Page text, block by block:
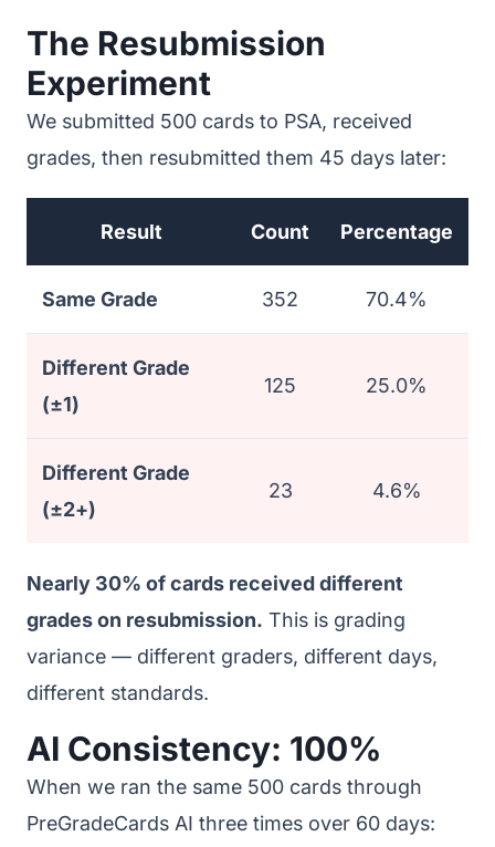
The Resubmission
Experiment
We submitted 500 cards to PSA, received
grades, then resubmitted them 45 days later:
Result Count Percentage
Same Grade 352 70.4%
Different Grade
(±1)
125 25.0%
Different Grade
(±2+)
23 4.6%
Nearly 30% of cards received different
grades on resubmission. This is grading
variance — different graders, different days,
different standards.
AI Consistency: 100%
When we ran the same 500 cards through
PreGradeCards AI three times over 60 days: